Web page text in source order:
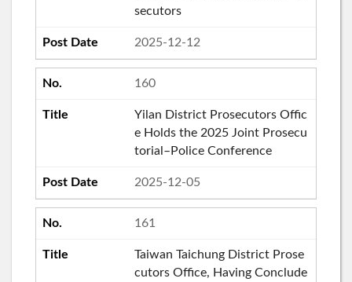
secutors
2025-12-12
160
Yilan District Prosecutors Offic
e Holds the 2025 Joint Prosecu
torial–Police Conference
2025-12-05
161
Taiwan Taichung District Prose
cutors Office, Having Conclude